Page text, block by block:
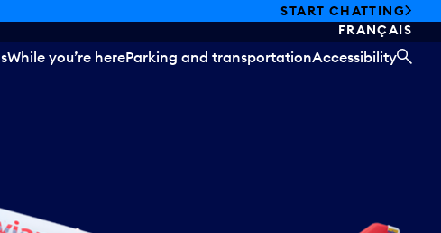
START CHATTING
FRANÇAIS
While you’re hereParking and transportationAccessibility